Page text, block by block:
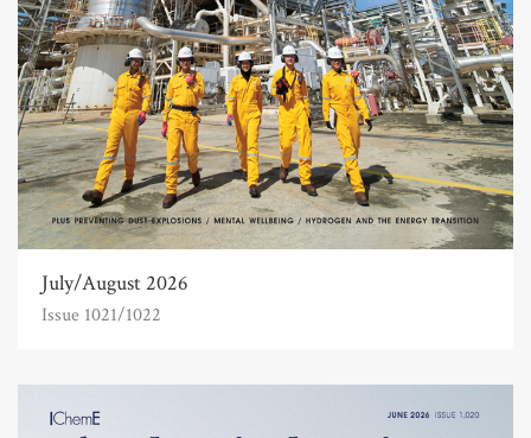
July/August 2026
Issue 1021/1022